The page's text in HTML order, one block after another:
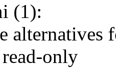
(1):
only